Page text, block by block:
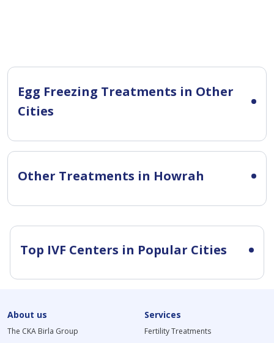
Egg Freezing Treatments in Other
Cities
Other Treatments in Howrah
Top IVF Centers in Popular Cities
About us
The CKA Birla Group
Services
Fertility Treatments